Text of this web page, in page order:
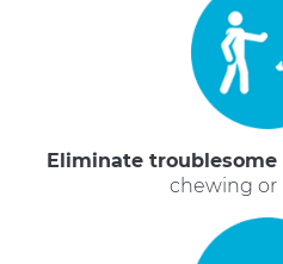
Eliminate troublesome
chewing or